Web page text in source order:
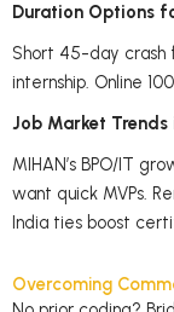
Duration Options
Short 45-day crash
internship. Online
Job Market
MIHAN’s BPO/IT
want quick MVPs.
India ties boost
Overcoming